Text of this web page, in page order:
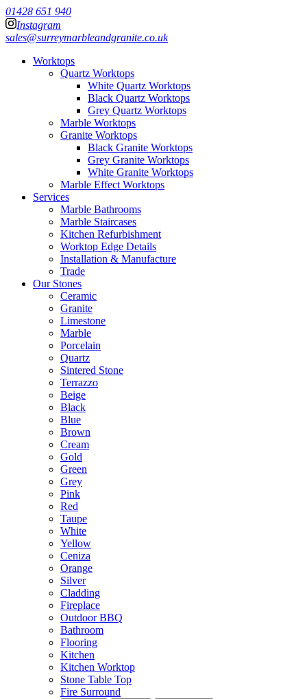
01428 651 940
Instagram
sales@surreymarbleandgranite.co.uk
Worktops
Quartz Worktops
White Quartz Worktops
Black Quartz Worktops
Grey Quartz Worktops
Marble Worktops
Granite Worktops
Black Granite Worktops
Grey Granite Worktops
White Granite Worktops
Marble Effect Worktops
Services
Marble Bathrooms
Marble Staircases
Kitchen Refurbishment
Worktop Edge Details
Installation & Manufacture
Trade
Our Stones
Ceramic
Granite
Limestone
Marble
Porcelain
Quartz
Sintered Stone
Terrazzo
Beige
Black
Blue
Brown
Cream
Gold
Green
Grey
Pink
Red
Taupe
White
Yellow
Ceniza
Orange
Silver
Cladding
Fireplace
Outdoor BBQ
Bathroom
Flooring
Kitchen
Kitchen Worktop
Stone Table Top
Fire Surround